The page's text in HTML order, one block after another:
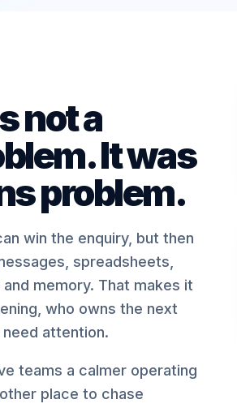
not a
It was
problem.
win the enquiry, but then
spreadsheets,
memory. That makes it
who owns the next
attention.
teams a calmer operating
place to chase